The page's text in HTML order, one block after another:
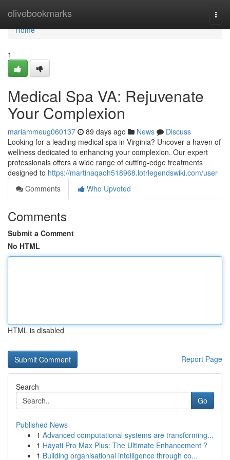
olivebookmarks
Home
Home
1
Medical Spa VA: Rejuvenate
Your Complexion
mariammeug060137 89 days ago News
Discuss
Looking for a leading medical spa in Virginia? Uncover a haven of
wellness dedicated to enhancing your complexion. Our expert
professionals offers a wide range of cutting-edge treatments
designed to https://martinaqaoh518968.lotrlegendswiki.com/user
Comments
Who Upvoted
Comments
Submit a Comment
No HTML
HTML is disabled
Report Page
Search
Go
Published News
1 Advanced computational systems are transforming...
1 Hayati Pro Max Plus: The Ultimate Enhancement ?
1 Building organisational intelligence through co...